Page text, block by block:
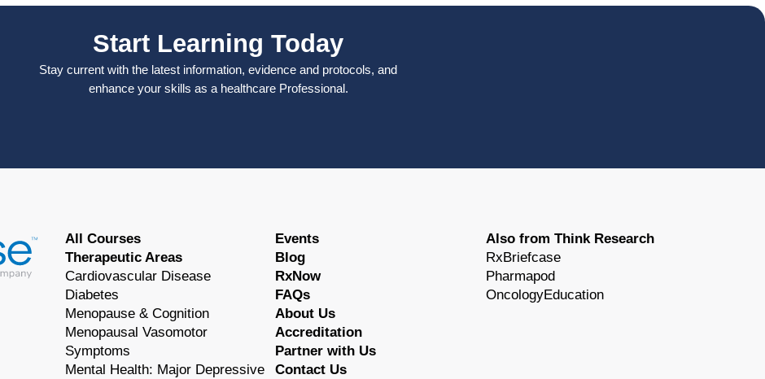
Start Learning Today
Stay current with the latest information, evidence and protocols, and
enhance your skills as a healthcare Professional.
All Courses
Therapeutic Areas
Cardiovascular Disease
Diabetes
Menopause & Cognition
Menopausal Vasomotor
Symptoms
Mental Health: Major Depressive
Events
Blog
RxNow
FAQs
About Us
Accreditation
Partner with Us
Contact Us
Also from Think Research
RxBriefcase
Pharmapod
OncologyEducation